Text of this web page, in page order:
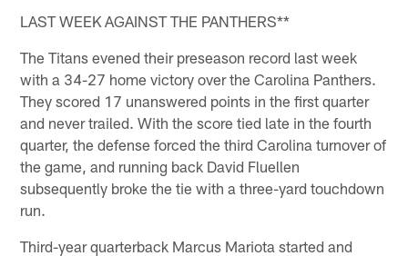
LAST WEEK AGAINST THE PANTHERS**
The Titans evened their preseason record last week
with a 34-27 home victory over the Carolina Panthers.
They scored 17 unanswered points in the first quarter
and never trailed. With the score tied late in the fourth
quarter, the defense forced the third Carolina turnover of
the game, and running back David Fluellen
subsequently broke the tie with a three-yard touchdown
run.
Third-year quarterback Marcus Mariota started and